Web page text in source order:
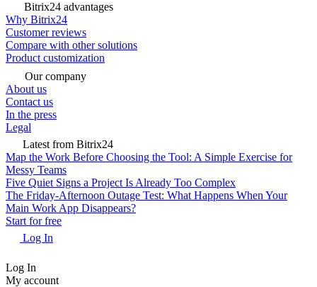
Bitrix24 advantages
Why Bitrix24
Customer reviews
Compare with other solutions
Product customization
Our company
About us
Contact us
In the press
Legal
Latest from Bitrix24
Map the Work Before Choosing the Tool: A Simple Exercise for
Messy Teams
Five Quiet Signs a Project Is Already Too Complex
The Friday-Afternoon Outage Test: What Happens When Your
Main Work App Disappears?
Start for free
Log In
Log In
My account